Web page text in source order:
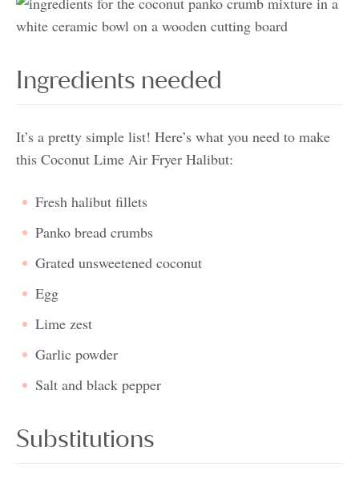
Ingredients needed
It’s a pretty simple list! Here’s what you need to make
this Coconut Lime Air Fryer Halibut:
Fresh halibut fillets
Panko bread crumbs
Grated unsweetened coconut
Egg
Lime zest
Garlic powder
Salt and black pepper
Substitutions